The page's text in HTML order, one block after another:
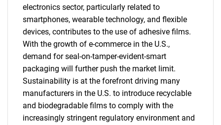
electronics sector, particularly related to
smartphones, wearable technology, and flexible
devices, contributes to the use of adhesive films.
With the growth of e-commerce in the U.S.,
demand for seal-on-tamper-evident-smart
packaging will further push the market limit.
Sustainability is at the forefront driving many
manufacturers in the U.S. to introduce recyclable
and biodegradable films to comply with the
increasingly stringent regulatory environment and